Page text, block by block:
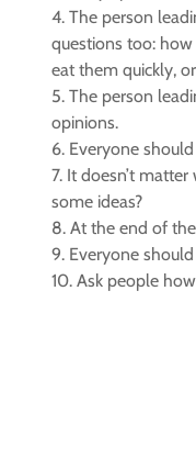
4. The person
questions too:
eat them quickly,
5. The person
opinions.
6. Everyone
7. It doesn’t
some ideas?
8. At the end of
9. Everyone
10. Ask people